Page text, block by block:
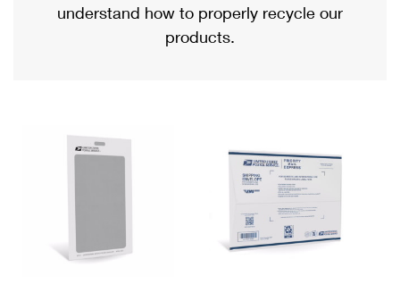
Military & Diplomatic Mail
Filing a Claim
Returns Services
Priority Mail International
Requesting an International Refund
understand how to properly recycle our
products.